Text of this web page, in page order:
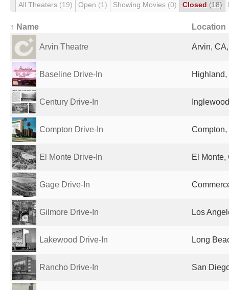
All Theaters (19) Open (1) Showing Movies (0) Closed (18)
↑ Name Location
Arvin Theatre Arvin,
Baseline Drive-In
Century Drive-In
Compton Drive-In
El Monte Drive-In El Monte,
Gage Drive-In
Gilmore Drive-In Los
Lakewood Drive-In Long
Rancho Drive-In San